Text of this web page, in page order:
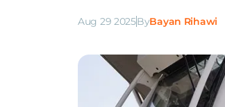
Aug 29 2025ByBayan Rihawi